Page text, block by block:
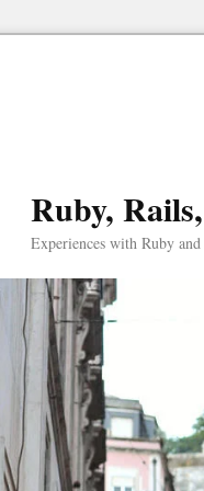
Ruby,
Experiences with Ruby